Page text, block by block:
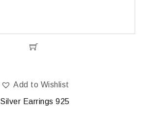
Add to Wishlist
Silver Earrings 925